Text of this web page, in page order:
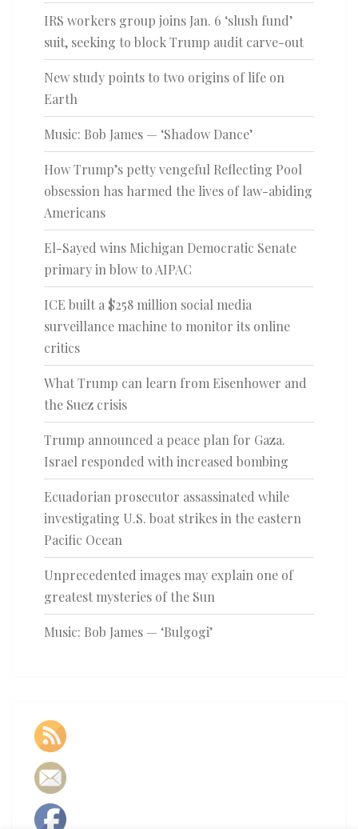
IRS workers group joins Jan. 6 ‘slush fund’
suit, seeking to block Trump audit carve-out
New study points to two origins of life on
Earth
Music: Bob James — ‘Shadow Dance’
How Trump’s petty vengeful Reflecting Pool
obsession has harmed the lives of law-abiding
Americans
El-Sayed wins Michigan Democratic Senate
primary in blow to AIPAC
ICE built a $258 million social media
surveillance machine to monitor its online
critics
What Trump can learn from Eisenhower and
the Suez crisis
Trump announced a peace plan for Gaza.
Israel responded with increased bombing
Ecuadorian prosecutor assassinated while
investigating U.S. boat strikes in the eastern
Pacific Ocean
Unprecedented images may explain one of
greatest mysteries of the Sun
Music: Bob James — ‘Bulgogi’